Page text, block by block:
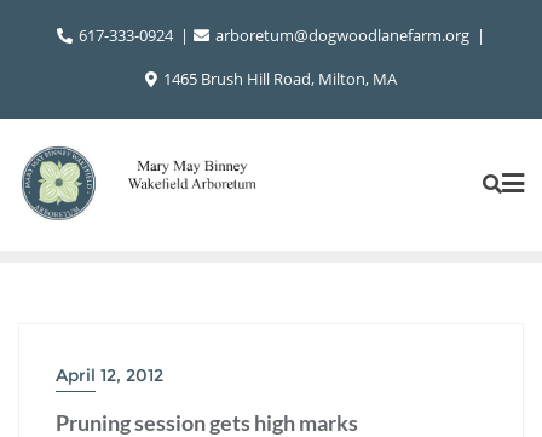
617-333-0924
arboretum@dogwoodlanefarm.org
1465 Brush Hill Road, Milton, MA
April 12, 2012
Pruning session gets high marks